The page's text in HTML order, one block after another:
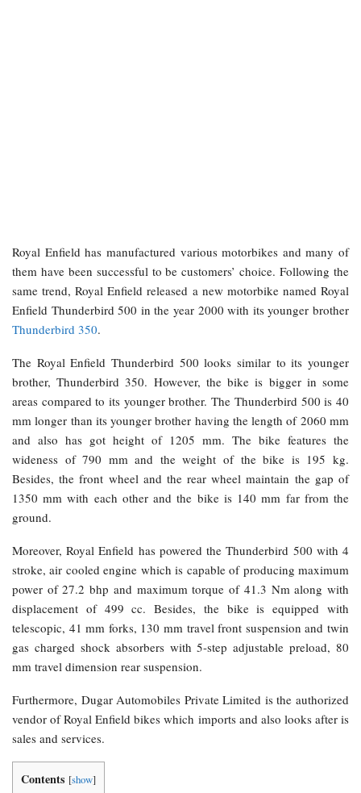
Royal Enfield has manufactured various motorbikes and many of
them have been successful to be customers’ choice. Following the
same trend, Royal Enfield released a new motorbike named Royal
Enfield Thunderbird 500 in the year 2000 with its younger brother
Thunderbird 350.
The Royal Enfield Thunderbird 500 looks similar to its younger
brother, Thunderbird 350. However, the bike is bigger in some
areas compared to its younger brother. The Thunderbird 500 is 40
mm longer than its younger brother having the length of 2060 mm
and also has got height of 1205 mm. The bike features the
wideness of 790 mm and the weight of the bike is 195 kg.
Besides, the front wheel and the rear wheel maintain the gap of
1350 mm with each other and the bike is 140 mm far from the
ground.
Moreover, Royal Enfield has powered the Thunderbird 500 with 4
stroke, air cooled engine which is capable of producing maximum
power of 27.2 bhp and maximum torque of 41.3 Nm along with
displacement of 499 cc. Besides, the bike is equipped with
telescopic, 41 mm forks, 130 mm travel front suspension and twin
gas charged shock absorbers with 5-step adjustable preload, 80
mm travel dimension rear suspension.
Furthermore, Dugar Automobiles Private Limited is the authorized
vendor of Royal Enfield bikes which imports and also looks after is
sales and services.
Contents [show]